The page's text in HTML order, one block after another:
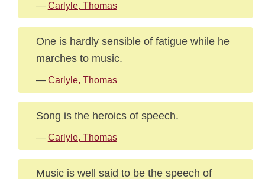
— Carlyle, Thomas
One is hardly sensible of fatigue while he
marches to music.
— Carlyle, Thomas
Song is the heroics of speech.
— Carlyle, Thomas
Music is well said to be the speech of